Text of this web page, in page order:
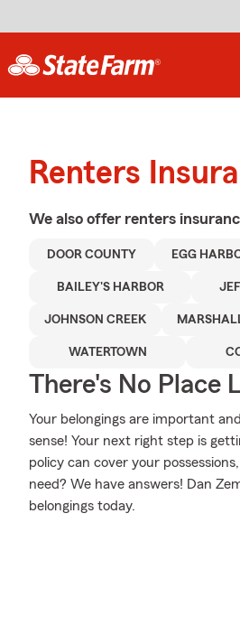
Renters
We also offer renters
DOOR COUNTY EGG
BAILEY'S HARBOR
JOHNSON CREEK
WATERTOWN
There's No Place
Your belongings are important
sense! Your next right step is
policy can cover your
need? We have answers! Dan
belongings today.